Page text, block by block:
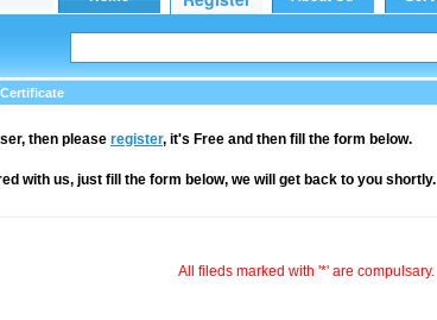
then please register, it's Free and then fill the form below.
with us, just fill the form below, we will get back to you shortly.
All fileds marked with '*' are compulsary.